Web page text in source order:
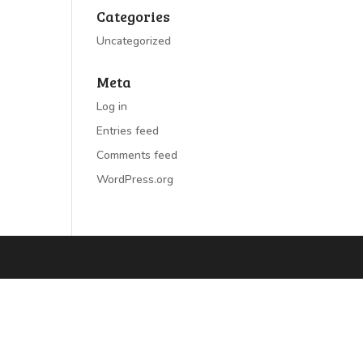
Categories
Uncategorized
Meta
Log in
Entries feed
Comments feed
WordPress.org